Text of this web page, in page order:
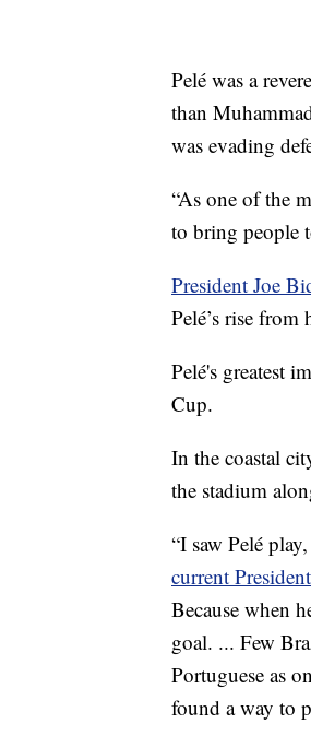
Pelé was a
than
was evading
“As one of the
to bring people
President Joe
Pelé’s rise
Pelé's greatest
Cup.
In the coastal
the stadium
“I saw Pelé
current
Because when
goal. ... Few
Portuguese as
found a way to